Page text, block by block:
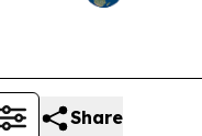
Share